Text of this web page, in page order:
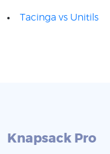
Tacinga vs Unitils
Knapsack Pro